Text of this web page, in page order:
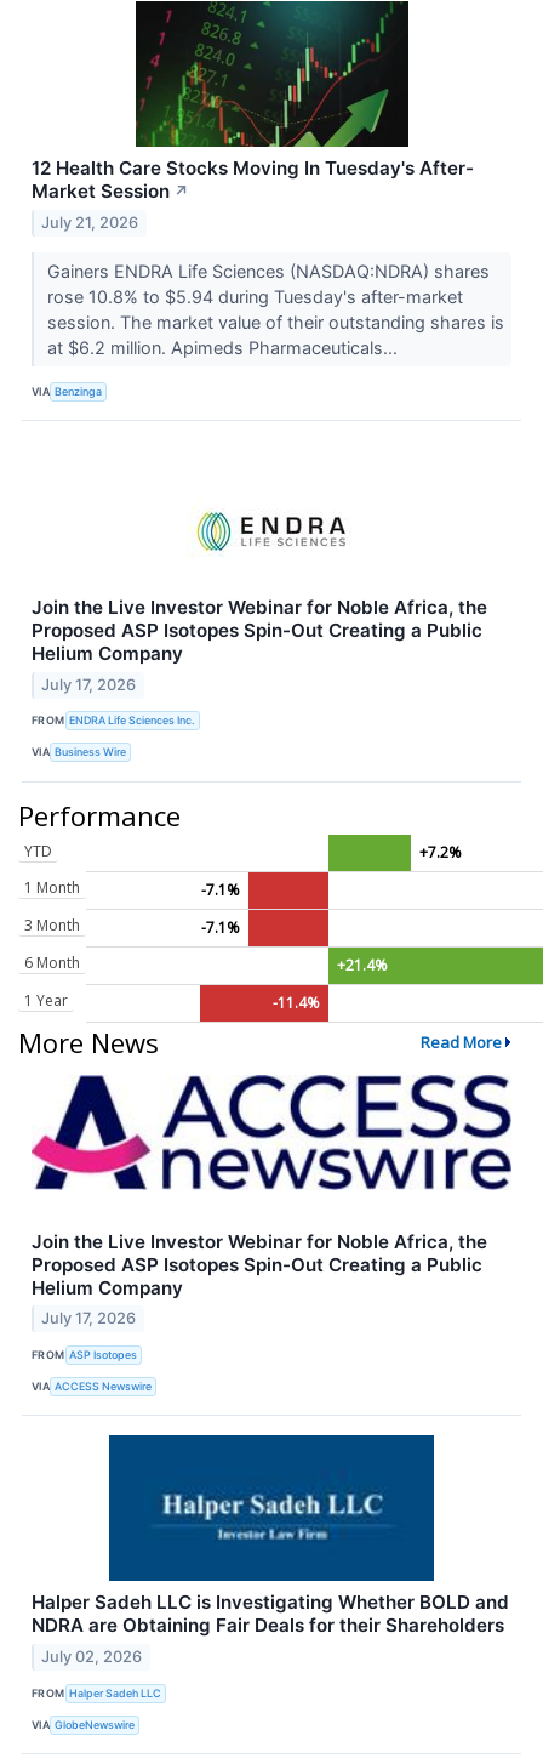
12 Health Care Stocks Moving In Tuesday's After-
Market Session ↗
July 21, 2026
Gainers ENDRA Life Sciences (NASDAQ:NDRA) shares
rose 10.8% to $5.94 during Tuesday's after-market
session. The market value of their outstanding shares is
at $6.2 million. Apimeds Pharmaceuticals...
VIA Benzinga
Join the Live Investor Webinar for Noble Africa, the
Proposed ASP Isotopes Spin-Out Creating a Public
Helium Company
July 17, 2026
FROM ENDRA Life Sciences Inc.
VIA Business Wire
Performance
YTD
+7.2%
1 Month
-7.1%
3 Month
-7.1%
6 Month
+21.4%
1 Year
-11.4%
More News Read More
Join the Live Investor Webinar for Noble Africa, the
Proposed ASP Isotopes Spin-Out Creating a Public
Helium Company
July 17, 2026
FROM ASP Isotopes
VIA ACCESS Newswire
Halper Sadeh LLC is Investigating Whether BOLD and
NDRA are Obtaining Fair Deals for their Shareholders
July 02, 2026
FROM Halper Sadeh LLC
VIA GlobeNewswire